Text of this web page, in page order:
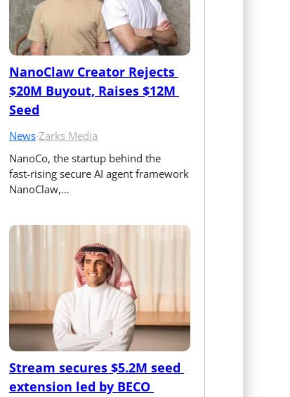
NanoClaw Creator Rejects
$20M Buyout, Raises $12M
Seed
News·Zarks Media
NanoCo, the startup behind the
fast‑rising secure AI agent framework
NanoClaw,…
Stream secures $5.2M seed
extension led by BECO